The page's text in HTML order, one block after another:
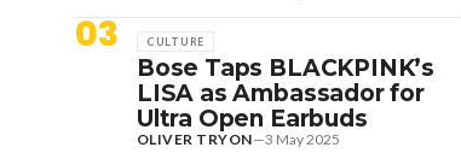
03 CULTURE
Bose Taps BLACKPINK’s
LISA as Ambassador for
Ultra Open Earbuds
OLIVER TRYON—3 May 2025